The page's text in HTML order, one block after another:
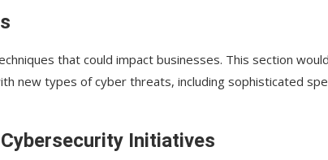
that could impact businesses. This section would
new types of cyber threats, including sophisticated
Initiatives